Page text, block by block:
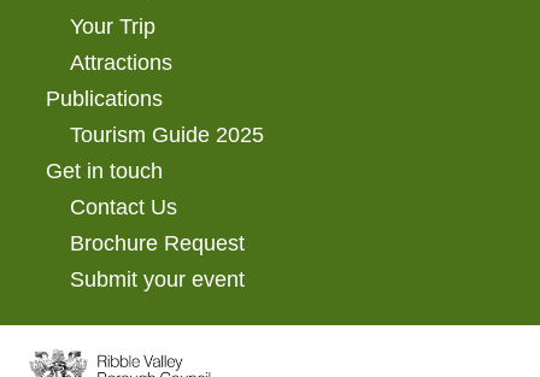
Your Trip
Attractions
Publications
Tourism Guide 2025
Get in touch
Contact Us
Brochure Request
Submit your event